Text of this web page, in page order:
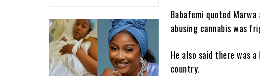
Babafemi quoted
abusing cannabis was
He also said there was
country.